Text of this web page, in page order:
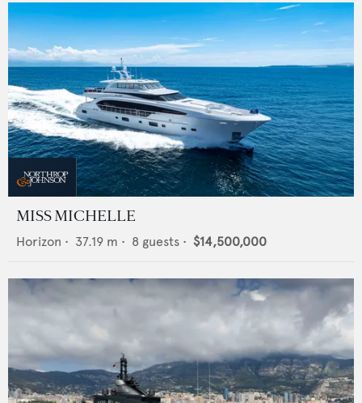
MISS MICHELLE
Horizon • 37.19 m • 8 guests • $14,500,000